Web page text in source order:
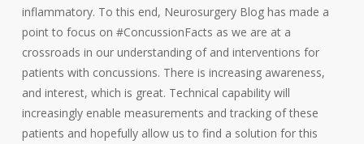
inflammatory. To this end, Neurosurgery Blog has made a
point to focus on #ConcussionFacts as we are at a
crossroads in our understanding of and interventions for
patients with concussions. There is increasing awareness,
and interest, which is great. Technical capability will
increasingly enable measurements and tracking of these
patients and hopefully allow us to find a solution for this